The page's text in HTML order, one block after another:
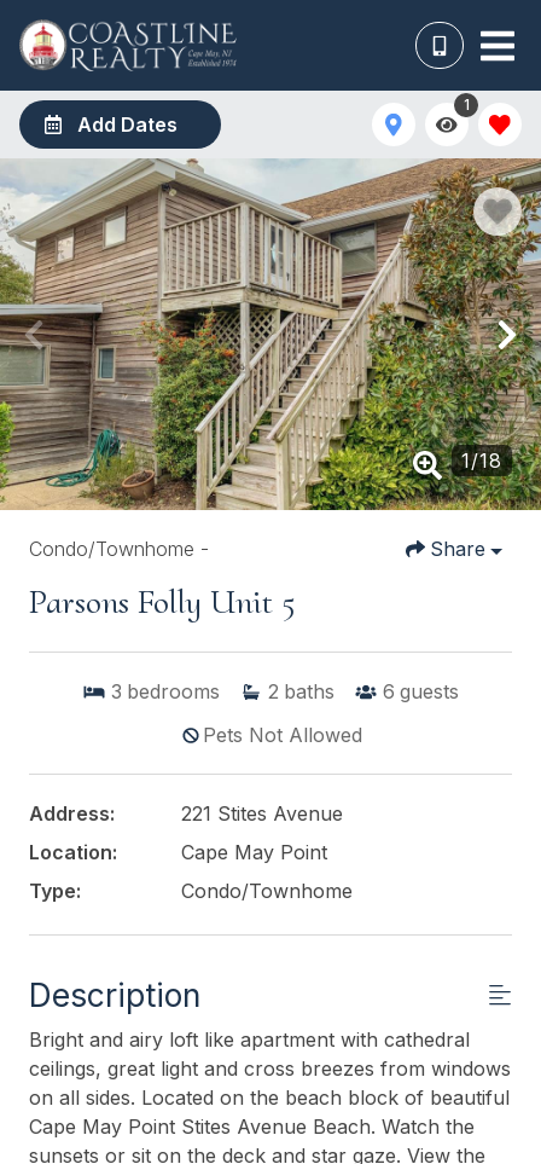
Add Dates
1
1/18
Condo/Townhome - Share
Parsons Folly Unit 5
3 bedrooms 2 baths 6 guests
Pets Not Allowed
Address:
221 Stites Avenue
Location:
Cape May Point
Type:
Condo/Townhome
Description
Bright and airy loft like apartment with cathedral
ceilings, great light and cross breezes from windows
on all sides. Located on the beach block of beautiful
Cape May Point Stites Avenue Beach. Watch the
sunsets or sit on the deck and star gaze. View the